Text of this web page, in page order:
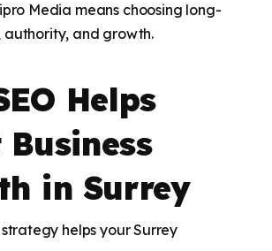
Media means choosing long-
authority, and growth.
Helps
Business
in Surrey
strategy helps your Surrey